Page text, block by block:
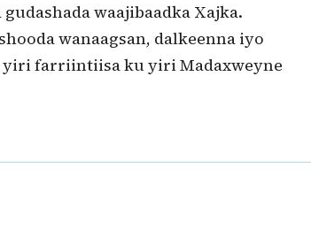
waajibaadka Xajka.
wanaagsan, dalkeenna iyo
yiri farriintiisa ku yiri Madaxweyne